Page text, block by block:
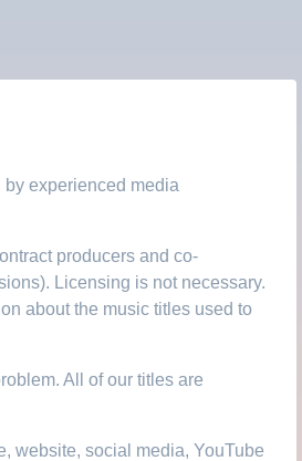
experienced media
producers and co-
Licensing is not necessary.
about the music titles used to
All of our titles are
website, social media, YouTube